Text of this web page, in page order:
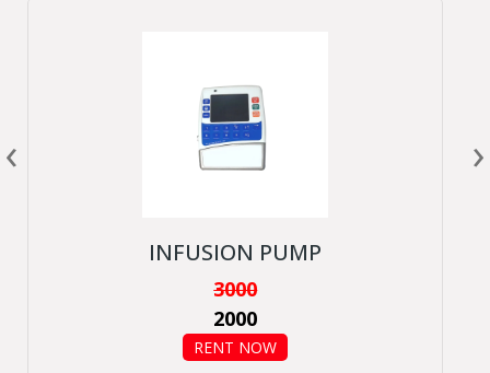
INFUSION PUMP
3000
2000
RENT NOW
‹ ›